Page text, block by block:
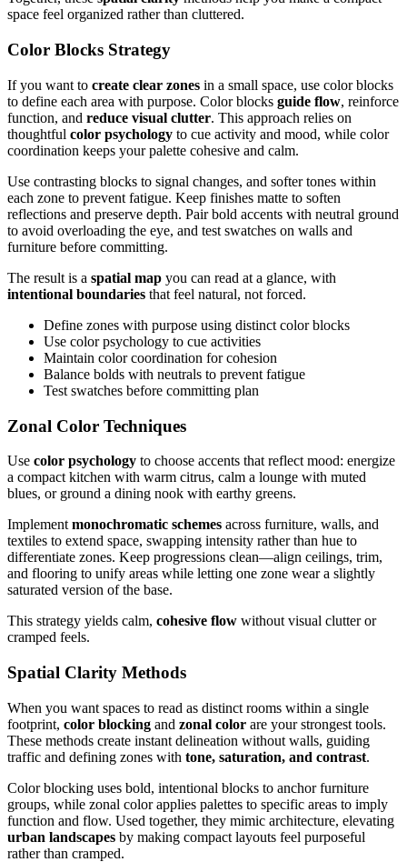
space feel organized rather than cluttered.
Color Blocks Strategy
If you want to create clear zones in a small space, use color blocks
to define each area with purpose. Color blocks guide flow, reinforce
function, and reduce visual clutter. This approach relies on
thoughtful color psychology to cue activity and mood, while color
coordination keeps your palette cohesive and calm.
Use contrasting blocks to signal changes, and softer tones within
each zone to prevent fatigue. Keep finishes matte to soften
reflections and preserve depth. Pair bold accents with neutral ground
to avoid overloading the eye, and test swatches on walls and
furniture before committing.
The result is a spatial map you can read at a glance, with
intentional boundaries that feel natural, not forced.
Define zones with purpose using distinct color blocks
Use color psychology to cue activities
Maintain color coordination for cohesion
Balance bolds with neutrals to prevent fatigue
Test swatches before committing plan
Zonal Color Techniques
Use color psychology to choose accents that reflect mood: energize
a compact kitchen with warm citrus, calm a lounge with muted
blues, or ground a dining nook with earthy greens.
Implement monochromatic schemes across furniture, walls, and
textiles to extend space, swapping intensity rather than hue to
differentiate zones. Keep progressions clean—align ceilings, trim,
and flooring to unify areas while letting one zone wear a slightly
saturated version of the base.
This strategy yields calm, cohesive flow without visual clutter or
cramped feels.
Spatial Clarity Methods
When you want spaces to read as distinct rooms within a single
footprint, color blocking and zonal color are your strongest tools.
These methods create instant delineation without walls, guiding
traffic and defining zones with tone, saturation, and contrast.
Color blocking uses bold, intentional blocks to anchor furniture
groups, while zonal color applies palettes to specific areas to imply
function and flow. Used together, they mimic architecture, elevating
urban landscapes by making compact layouts feel purposeful
rather than cramped.